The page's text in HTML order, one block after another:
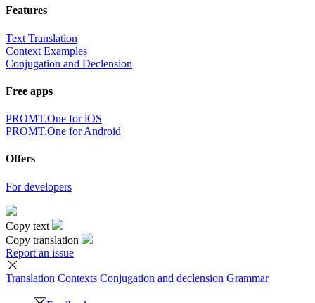
Features
Text Translation
Context Examples
Conjugation and Declension
Free apps
PROMT.One for iOS
PROMT.One for Android
Offers
For developers
Copy text
Copy translation
Report an issue
Translation Contexts Conjugation and declension Grammar